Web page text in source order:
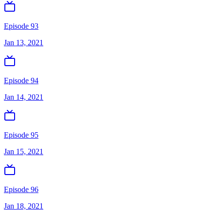
Episode 93
Jan 13, 2021
Episode 94
Jan 14, 2021
Episode 95
Jan 15, 2021
Episode 96
Jan 18, 2021